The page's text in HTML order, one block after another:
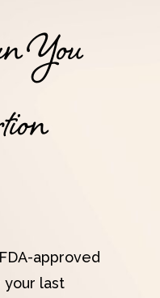
You
approved
your last